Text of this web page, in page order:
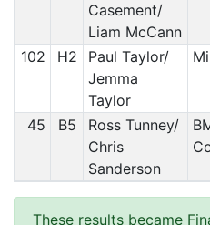
Casement/
Liam McCann
102 H2
Paul Taylor/
Jemma
Taylor
45 B5
Ross Tunney/
Chris
Sanderson
These results became